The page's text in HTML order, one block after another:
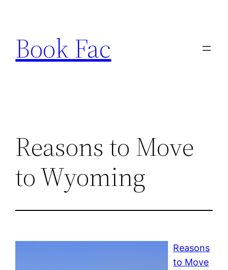
content
Book Fac
Reasons to Move
to Wyoming
Reasons
to Move